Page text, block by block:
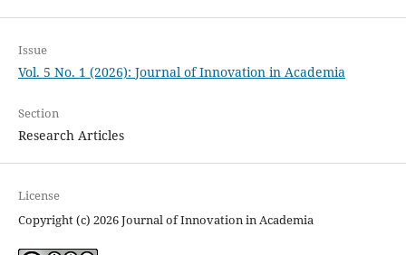
Issue
Vol. 5 No. 1 (2026): Journal of Innovation in Academia
Section
Research Articles
License
Copyright (c) 2026 Journal of Innovation in Academia